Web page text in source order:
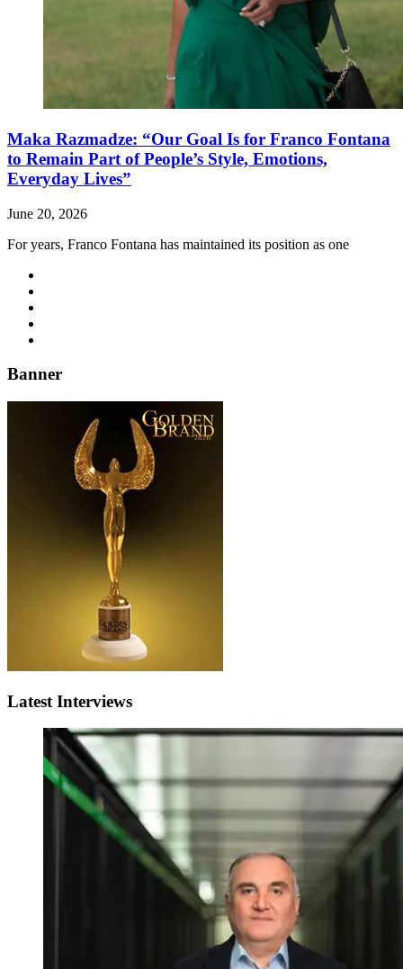
Maka Razmadze: “Our Goal Is for Franco Fontana
to Remain Part of People’s Style, Emotions,
Everyday Lives”
June 20, 2026
For years, Franco Fontana has maintained its position as one
Banner
Latest Interviews